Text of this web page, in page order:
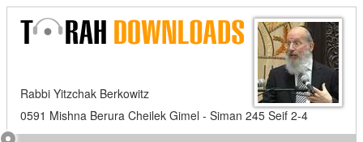
Rabbi Yitzchak Berkowitz
0591 Mishna Berura Cheilek Gimel - Siman 245 Seif 2-4